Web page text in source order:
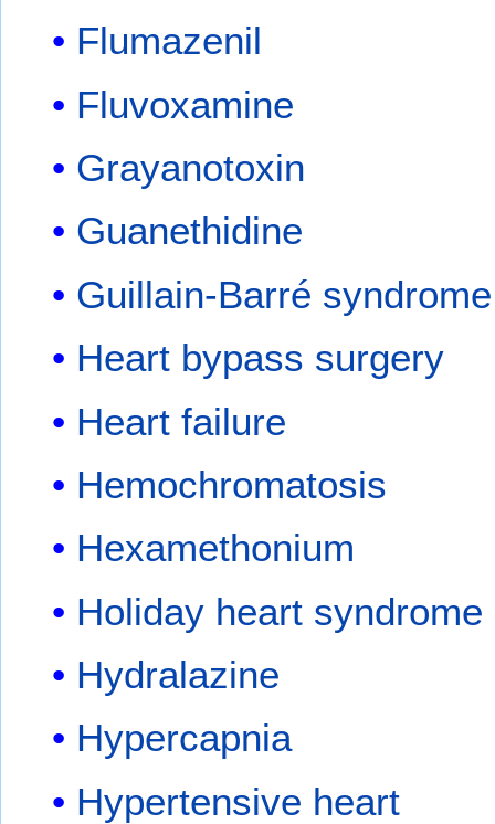
Flumazenil
Fluvoxamine
Grayanotoxin
Guanethidine
Guillain-Barré syndrome
Heart bypass surgery
Heart failure
Hemochromatosis
Hexamethonium
Holiday heart syndrome
Hydralazine
Hypercapnia
Hypertensive heart